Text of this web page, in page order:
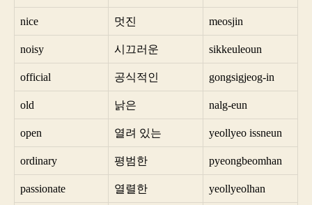
nice 멋진 meosjin
noisy 시끄러운 sikkeuleoun
official 공식적인 gongsigjeog-in
old 낡은 nalg-eun
open 열려 있는 yeollyeo issneun
ordinary 평범한 pyeongbeomhan
passionate 열렬한 yeollyeolhan